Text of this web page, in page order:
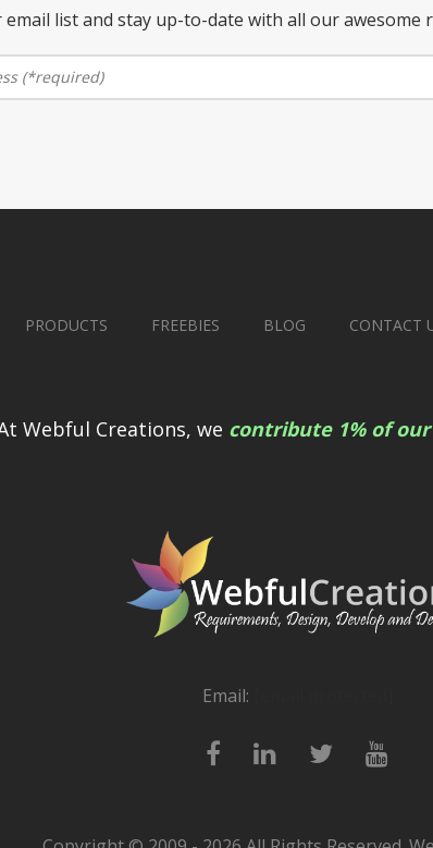
list and stay up-to-date with all our awesome
PRODUCTS FREEBIES BLOG CONTACT
Webful Creations, we contribute 1% of
Email: